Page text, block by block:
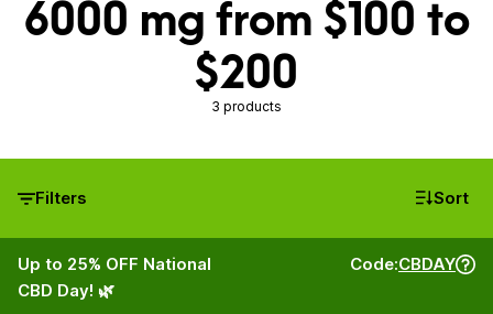
6000 mg from $100 to
$200
3 products
Filters Sort
Up to 25% OFF National
CBD Day! 🌿
Code:CBDAY